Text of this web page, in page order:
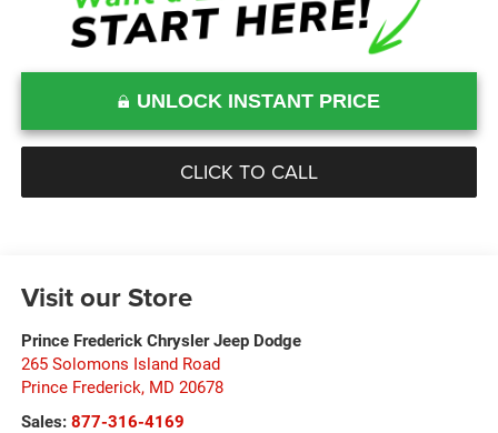
UNLOCK INSTANT PRICE
CLICK TO CALL
Visit our Store
Prince Frederick Chrysler Jeep Dodge
265 Solomons Island Road
Prince Frederick, MD 20678
Sales: 877-316-4169